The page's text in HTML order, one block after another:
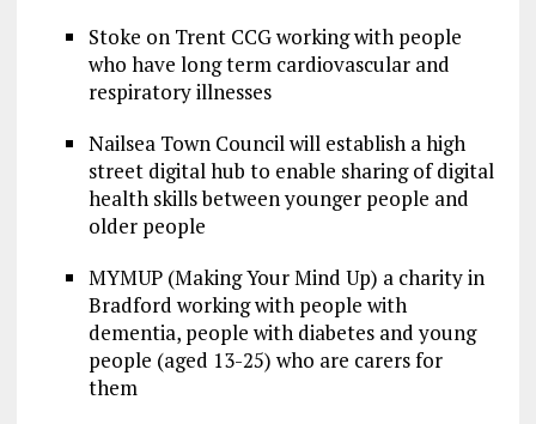
Stoke on Trent CCG working with people
who have long term cardiovascular and
respiratory illnesses
Nailsea Town Council will establish a high
street digital hub to enable sharing​ ​of​ ​digital​
​health​ ​skills​ ​between​ ​younger​ ​people​ ​and​ ​
older people
MYMUP (Making Your Mind Up) a charity in
Bradford working with people with
dementia, people with diabetes and young
people (aged 13-25) who are carers for
them